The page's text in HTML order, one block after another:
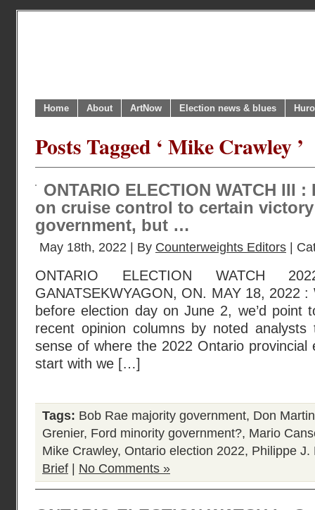
Home About ArtNow Election news & blues
Posts Tagged ‘ Mike Crawley ’
ONTARIO ELECTION WATCH III
on cruise control to certain
government, but …
May 18th, 2022 | By Counterweights Editors |
ONTARIO ELECTION WATCH
GANATSEKWYAGON, ON. MAY 18, 2022
before election day on June 2, we’d point
recent opinion columns by noted
sense of where the 2022 Ontario provincial
start with we […]
Tags: Bob Rae majority government, Don Martin
Grenier, Ford minority government?, Mario
Mike Crawley, Ontario election 2022, Philippe J.
Brief
No Comments »